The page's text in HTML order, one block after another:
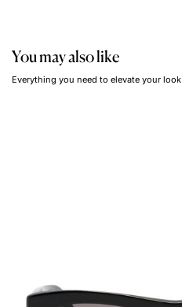
You may also like
Everything you need to elevate your look